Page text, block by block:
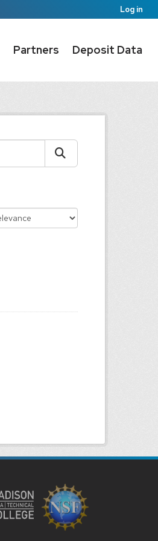
Log in
Partners Deposit Data